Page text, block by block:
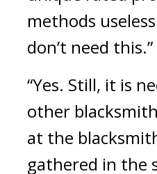
methods
don’t need this.”
“Yes. Still, it is
other
at the
gathered in the